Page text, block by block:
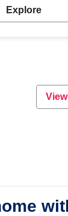
metallic
great for years
Explore
View